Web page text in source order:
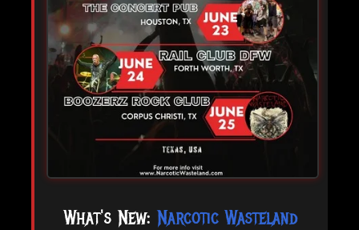
What's New: Narcotic Wasteland